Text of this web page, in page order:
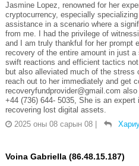
Jasmine Lopez, renowned for her
cryptocurrency, especially
assistance in a scenario where a
from me. I had the privilege of
and I am truly thankful for her prompt
recovery of the entire amount in just
swift reactions and efficient tactics
but also alleviated much of the stress
reach out to her immediately and get
recoveryfundprovider@gmail.com
+44 (736) 644- 5035, She is an
recovering lost digital assets.
2025 оны 08 сарын 08
Voina Gabriella (86.48.15.187)